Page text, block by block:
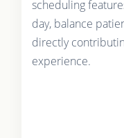
scheduling
day, balance
directly
experience.